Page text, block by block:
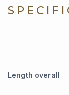
Length overall